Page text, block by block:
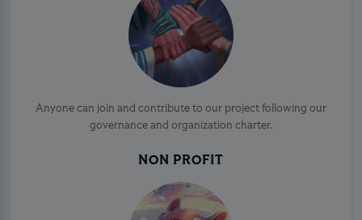
Anyone can join and contribute to our project following our
governance and organization charter.
NON PROFIT